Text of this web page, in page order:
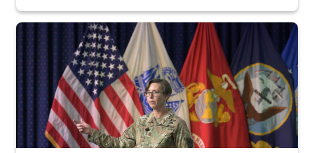
A female Army soldier stands on a stage with military flags in the